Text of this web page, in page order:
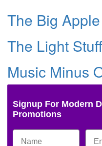
The Big Apple
The Light Stuff
Music Minus
Signup For Modern
Promotions